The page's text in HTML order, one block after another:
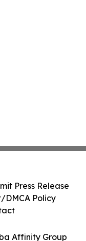
Affinity Group
Press Release
DMCA Policy